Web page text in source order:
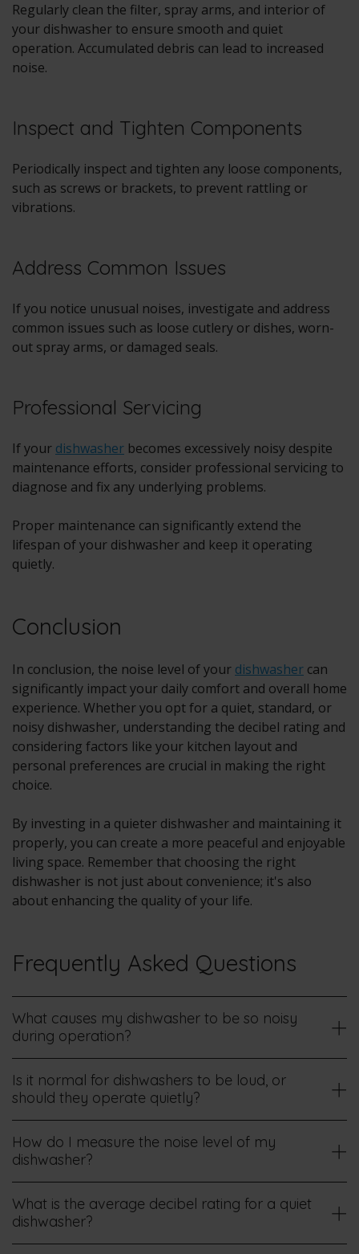
Regularly clean the filter, spray arms, and interior of
your dishwasher to ensure smooth and quiet
operation. Accumulated debris can lead to increased
noise.
Inspect and Tighten Components
Periodically inspect and tighten any loose components,
such as screws or brackets, to prevent rattling or
vibrations.
Address Common Issues
If you notice unusual noises, investigate and address
common issues such as loose cutlery or dishes, worn-
out spray arms, or damaged seals.
Professional Servicing
If your dishwasher becomes excessively noisy despite
maintenance efforts, consider professional servicing to
diagnose and fix any underlying problems.
Proper maintenance can significantly extend the
lifespan of your dishwasher and keep it operating
quietly.
Conclusion
In conclusion, the noise level of your dishwasher can
significantly impact your daily comfort and overall home
experience. Whether you opt for a quiet, standard, or
noisy dishwasher, understanding the decibel rating and
considering factors like your kitchen layout and
personal preferences are crucial in making the right
choice.
By investing in a quieter dishwasher and maintaining it
properly, you can create a more peaceful and enjoyable
living space. Remember that choosing the right
dishwasher is not just about convenience; it's also
about enhancing the quality of your life.
Frequently Asked Questions
What causes my dishwasher to be so noisy
during operation?
Is it normal for dishwashers to be loud, or
should they operate quietly?
How do I measure the noise level of my
dishwasher?
What is the average decibel rating for a quiet
dishwasher?